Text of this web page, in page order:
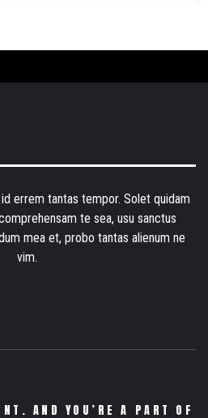
errem tantas tempor. Solet quidam
te sea, usu sanctus
mea et, probo tantas alienum ne
vim.
AND YOU’RE A PART OF